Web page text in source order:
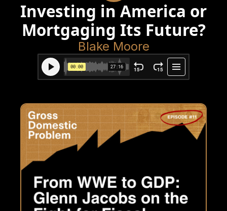
Investing in America or
Mortgaging Its Future?
Blake Moore